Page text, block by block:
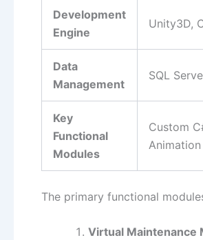
Development
Engine
Unity3D,
Data
Management
SQL
Key
Functional
Modules
Custom
The primary functional
Virtual Maintenance